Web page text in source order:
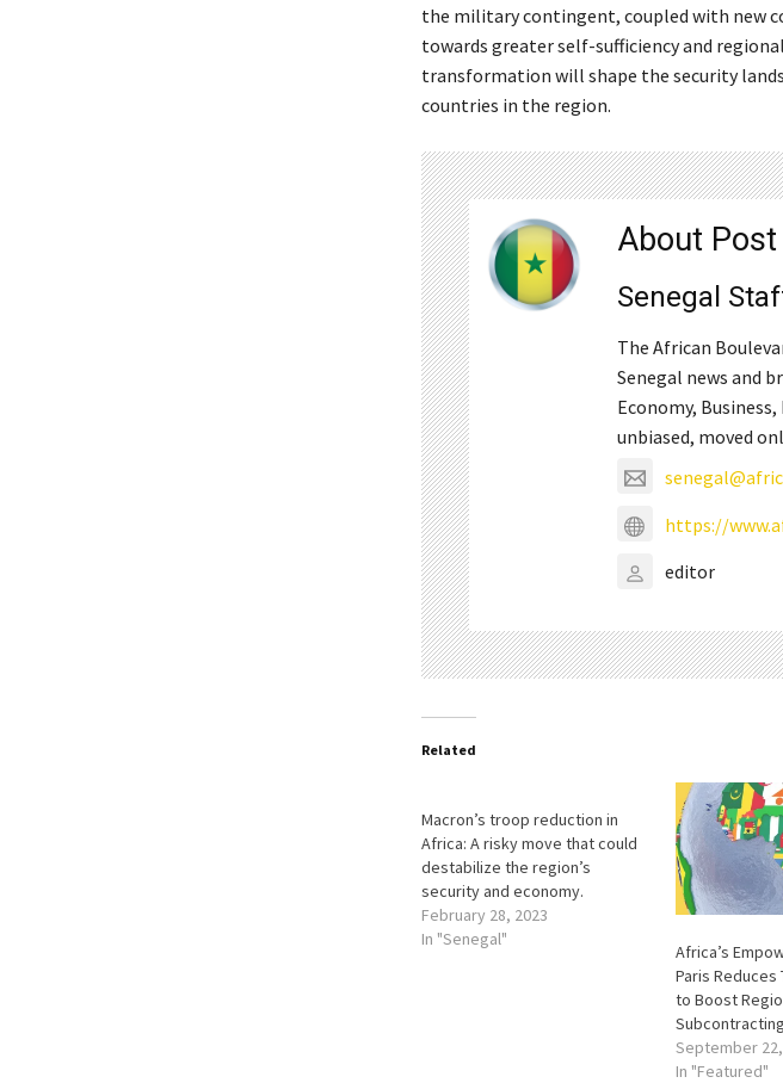
the military contingent, coupled with new
towards greater self-sufficiency and
transformation will shape the security
countries in the region.
About
Senegal
The African
Senegal news and
Economy,
unbiased, moved
https://
editor
Related
Macron’s troop reduction in
Africa: A risky move that could
destabilize the region’s
security and economy.
February 28, 2023
In "Senegal"
Africa’s
Paris
to Boost
September
In "Featured"